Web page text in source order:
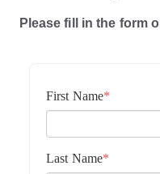
Please fill in the form
First Name*
Last Name*